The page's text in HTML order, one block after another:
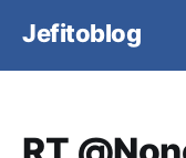
Jefitoblog